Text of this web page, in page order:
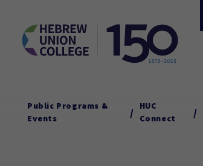
Public Programs &
Events
/
HUC
Connect
/